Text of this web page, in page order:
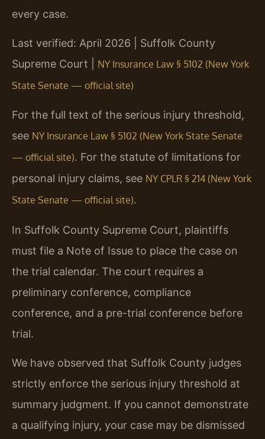
every case.
Last verified: April 2026 | Suffolk County
Supreme Court | NY Insurance Law § 5102 (New York
State Senate — official site)
For the full text of the serious injury threshold,
see NY Insurance Law § 5102 (New York State Senate
— official site). For the statute of limitations for
personal injury claims, see NY CPLR § 214 (New York
State Senate — official site).
In Suffolk County Supreme Court, plaintiffs
must file a Note of Issue to place the case on
the trial calendar. The court requires a
preliminary conference, compliance
conference, and a pre-trial conference before
trial.
We have observed that Suffolk County judges
strictly enforce the serious injury threshold at
summary judgment. If you cannot demonstrate
a qualifying injury, your case may be dismissed